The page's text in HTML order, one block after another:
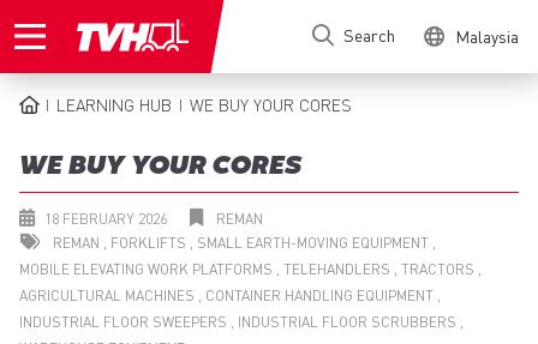
to
Search Malaysia
LEARNING HUB WE BUY YOUR CORES
WE BUY YOUR CORES
18 FEBRUARY 2026
REMAN
REMAN
FORKLIFTS
SMALL EARTH-MOVING EQUIPMENT
MOBILE ELEVATING WORK PLATFORMS
TELEHANDLERS
TRACTORS
AGRICULTURAL MACHINES
CONTAINER HANDLING EQUIPMENT
INDUSTRIAL FLOOR SWEEPERS
INDUSTRIAL FLOOR SCRUBBERS